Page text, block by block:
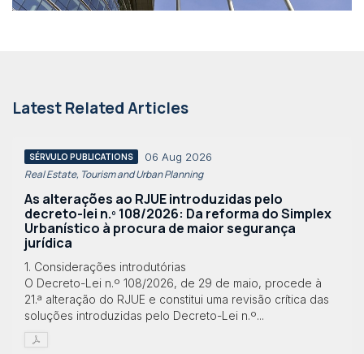
Latest Related Articles
SÉRVULO PUBLICATIONS 06 Aug 2026
Real Estate, Tourism and Urban Planning
As alterações ao RJUE introduzidas pelo
decreto-lei n.º 108/2026: Da reforma do Simplex
Urbanístico à procura de maior segurança
jurídica
1. Considerações introdutórias
O Decreto-Lei n.º 108/2026, de 29 de maio, procede à
21.ª alteração do RJUE e constitui uma revisão crítica das
soluções introduzidas pelo Decreto-Lei n.º...